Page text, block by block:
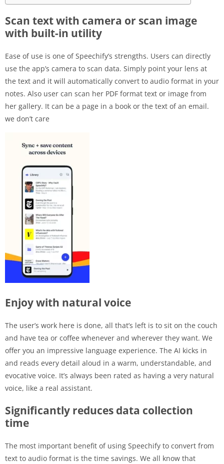
Scan text with camera or scan image
with built-in utility
Ease of use is one of Speechify’s strengths. Users can directly
use the app’s camera to scan data. Simply point your lens at
the text and it will automatically convert to audio format in your
notes. Also user can scan her PDF format text or image from
her gallery. It can be a page in a book or the text of an email.
we don’t care
Enjoy with natural voice
The user’s work here is done, all that’s left is to sit on the couch
and have tea or coffee whenever and wherever they want. We
offer you an impressive language experience. The AI ​​kicks in
and reads every detail aloud in a warm, understandable, and
evocative voice. It’s always been rated as having a very natural
voice, like a real assistant.
Significantly reduces data collection
time
The most important benefit of using Speechify to convert from
text to audio format is the time savings. We all know that